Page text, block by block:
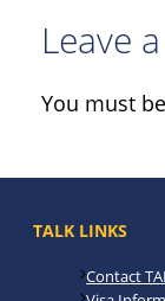
Leave
You must be
TALK LINKS
Contact